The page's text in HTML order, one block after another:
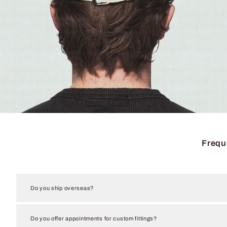
Do you ship overseas?
Do you offer appointments for custom fittings?